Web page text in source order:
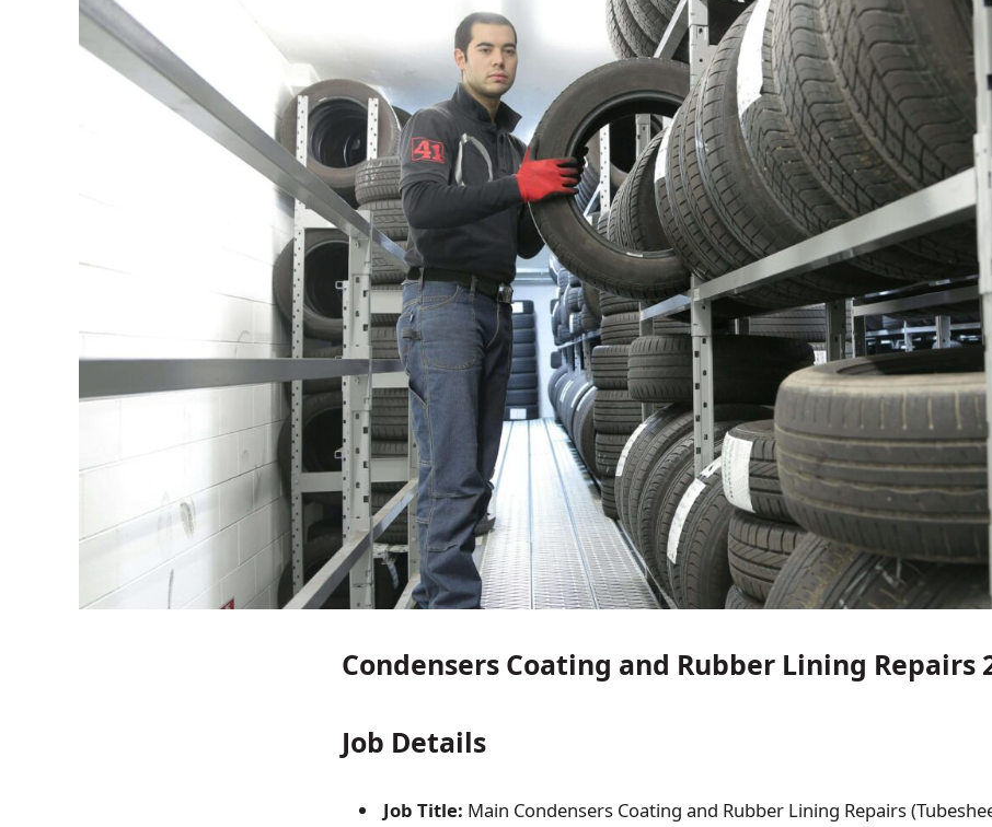
Condensers Coating and Rubber Lining Repairs
Job Details
Job Title: Main Condensers Coating and Rubber Lining Repairs